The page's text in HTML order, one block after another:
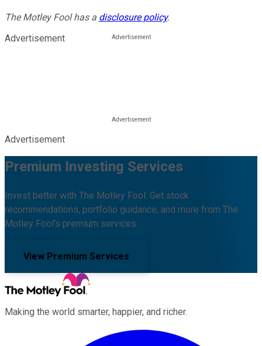
The Motley Fool has a disclosure policy.
Advertisement
Advertisement
Premium Investing Services
Invest better with The Motley Fool. Get stock
recommendations, portfolio guidance, and more from The
Motley Fool's premium services.
View Premium Services
Making the world smarter, happier, and richer.